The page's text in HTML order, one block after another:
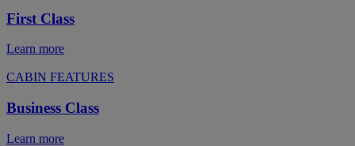
First Class
Learn more
CABIN FEATURES
Business Class
Learn more